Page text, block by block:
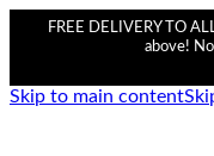
FREE DELIVERY TO
above!
Skip to main content